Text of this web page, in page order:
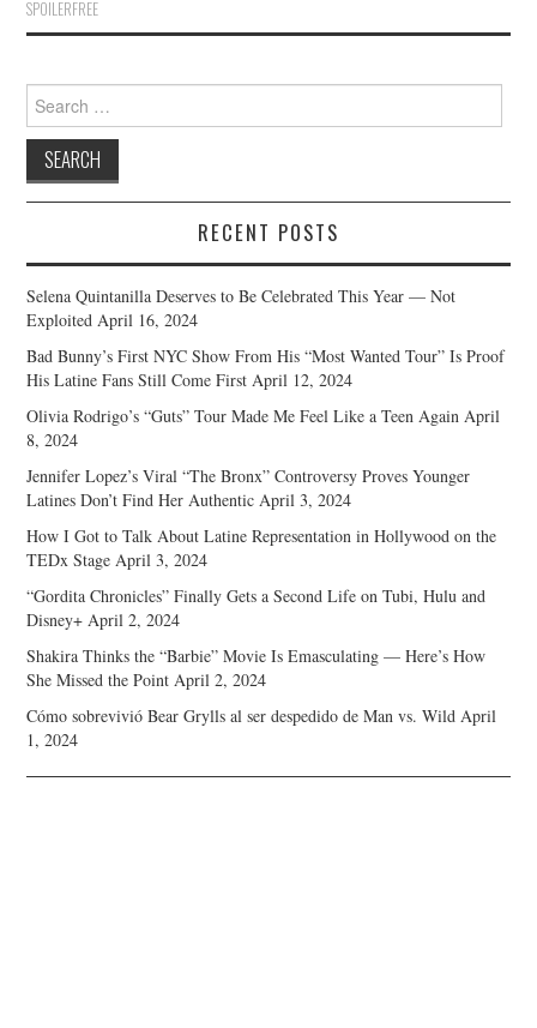
SPOILERFREE
Search
for:
RECENT POSTS
Selena Quintanilla Deserves to Be Celebrated This Year — Not
Exploited April 16, 2024
Bad Bunny’s First NYC Show From His “Most Wanted Tour” Is Proof
His Latine Fans Still Come First April 12, 2024
Olivia Rodrigo’s “Guts” Tour Made Me Feel Like a Teen Again April
8, 2024
Jennifer Lopez’s Viral “The Bronx” Controversy Proves Younger
Latines Don’t Find Her Authentic April 3, 2024
How I Got to Talk About Latine Representation in Hollywood on the
TEDx Stage April 3, 2024
“Gordita Chronicles” Finally Gets a Second Life on Tubi, Hulu and
Disney+ April 2, 2024
Shakira Thinks the “Barbie” Movie Is Emasculating — Here’s How
She Missed the Point April 2, 2024
Cómo sobrevivió Bear Grylls al ser despedido de Man vs. Wild April
1, 2024